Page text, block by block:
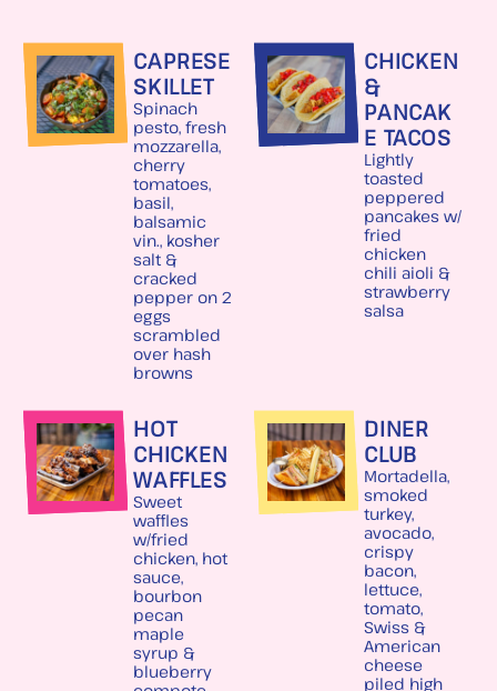
CAPRESE
SKILLET
Spinach
pesto, fresh
mozzarella,
cherry
tomatoes,
basil,
balsamic
vin., kosher
salt &
cracked
pepper on 2
eggs
scrambled
over hash
browns
CHICKEN
&
PANCAK
E TACOS
Lightly
toasted
peppered
pancakes w/
fried
chicken
chili aioli &
strawberry
salsa
HOT
CHICKEN
WAFFLES
Sweet
waffles
w/fried
chicken, hot
sauce,
bourbon
pecan
maple
syrup &
blueberry
DINER
CLUB
Mortadella,
smoked
turkey,
avocado,
crispy
bacon,
lettuce,
tomato,
Swiss &
American
cheese
piled high